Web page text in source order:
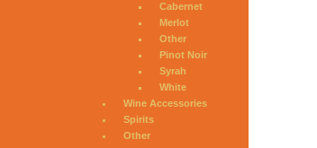
Cabernet
Merlot
Other
Pinot Noir
Syrah
White
Wine Accessories
Spirits
Other